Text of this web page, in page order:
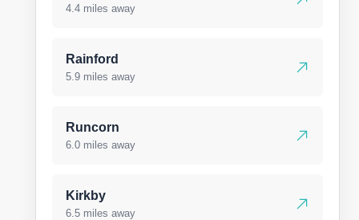
4.4 miles away
Rainford
5.9 miles away
Runcorn
6.0 miles away
Kirkby
6.5 miles away